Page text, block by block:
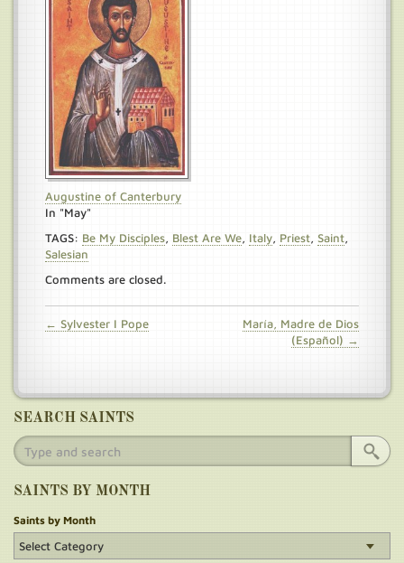
Augustine of Canterbury
In "May"
TAGS: Be My Disciples, Blest Are We, Italy, Priest, Saint,
Salesian
Comments are closed.
← Sylvester I Pope
María, Madre de Dios
(Español) →
SEARCH SAINTS
SAINTS BY MONTH
Saints by Month